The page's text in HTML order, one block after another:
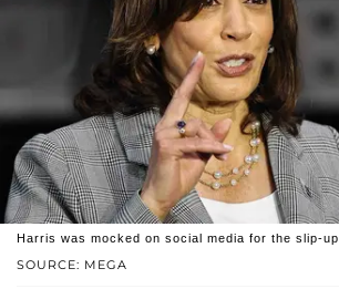
SOURCE: MEGA
Harris was mocked on social media for the slip-up.